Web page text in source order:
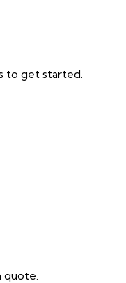
to get started.
quote.